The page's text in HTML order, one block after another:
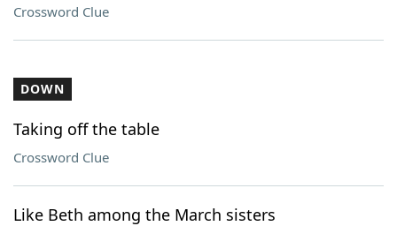
Crossword Clue
DOWN
Taking off the table
Crossword Clue
Like Beth among the March sisters